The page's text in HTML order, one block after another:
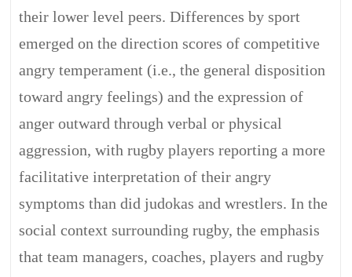
their lower level peers. Differences by sport
emerged on the direction scores of competitive
angry temperament (i.e., the general disposition
toward angry feelings) and the expression of
anger outward through verbal or physical
aggression, with rugby players reporting a more
facilitative interpretation of their angry
symptoms than did judokas and wrestlers. In the
social context surrounding rugby, the emphasis
that team managers, coaches, players and rugby